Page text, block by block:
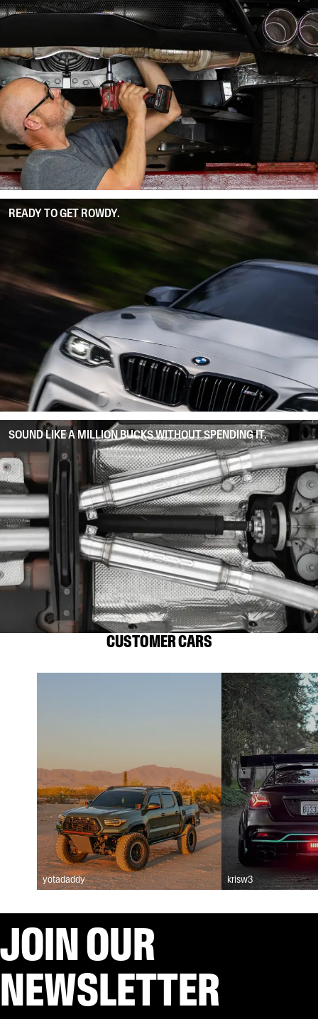
READY TO GET ROWDY.
SOUND LIKE A MILLION BUCKS WITHOUT SPENDING IT.
CUSTOMER CARS
yotadaddy krisw3
JOIN OUR
NEWSLETTER